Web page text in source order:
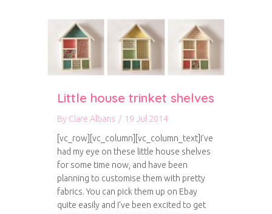
Little house trinket shelves
By Clare Albans / 19 Jul 2014
[vc_row][vc_column][vc_column_text]I’ve
had my eye on these little house shelves
for some time now, and have been
planning to customise them with pretty
fabrics. You can pick them up on Ebay
quite easily and I’ve been excited to get